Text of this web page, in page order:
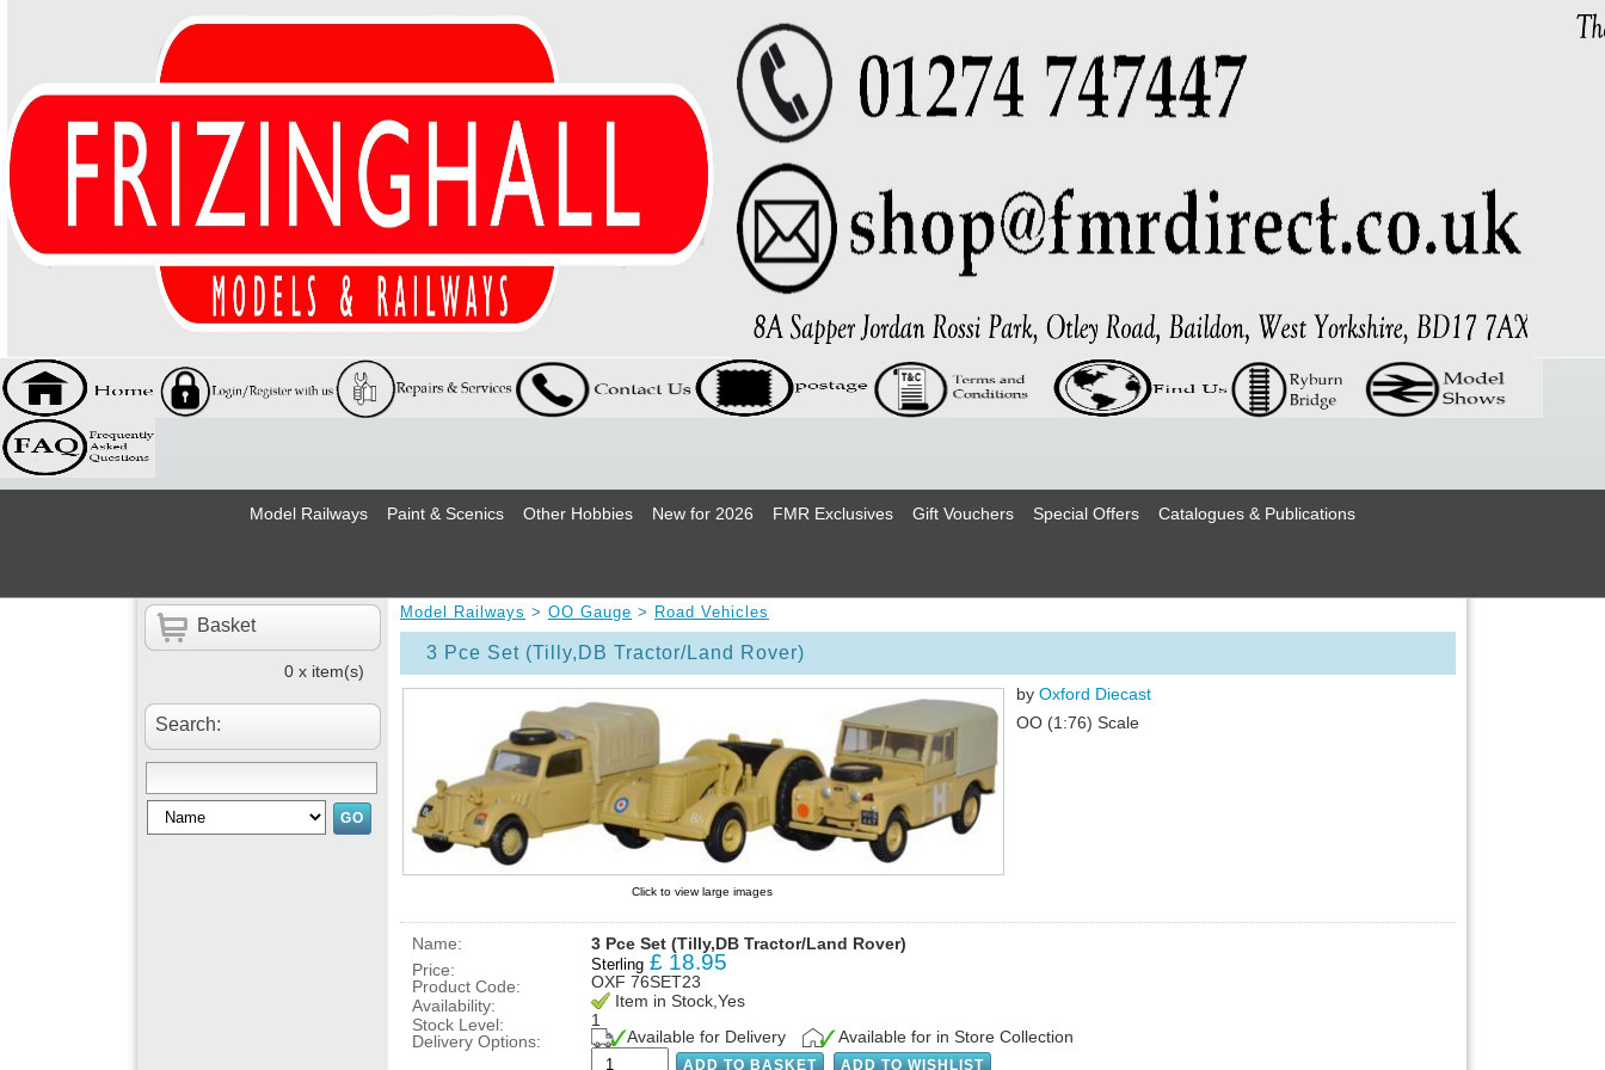
Model Railways Paint & Scenics Other Hobbies New for 2026 FMR Exclusives Gift Vouchers Special Offers Catalogues & Publications
Basket
0 x item(s)
Search:
Model Railways > OO Gauge > Road Vehicles
Click to view large images
3 Pce Set (Tilly,DB Tractor/Land Rover)
by Oxford Diecast
OO (1:76) Scale
Name:
3 Pce Set (Tilly,DB Tractor/Land Rover)
Price:
Sterling £ 18.95
Product Code:
OXF 76SET23
Availability:
Item in Stock,Yes
Stock Level:
1
Delivery Options:
Available for Delivery Available for in Store Collection